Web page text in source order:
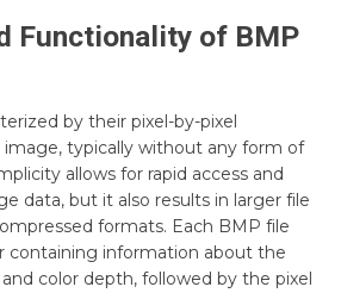
Functionality of BMP
by their pixel-by-pixel
typically without any form of
allows for rapid access and
data, but it also results in larger file
formats. Each BMP file
containing information about the
color depth, followed by the pixel